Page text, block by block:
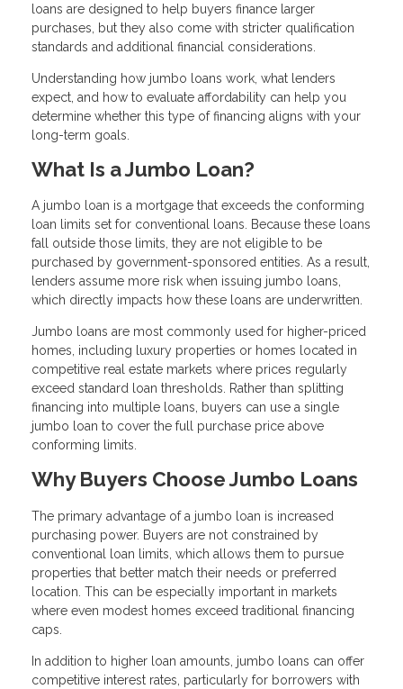
loans are designed to help buyers finance larger
purchases, but they also come with stricter qualification
standards and additional financial considerations.
Understanding how jumbo loans work, what lenders
expect, and how to evaluate affordability can help you
determine whether this type of financing aligns with your
long-term goals.
What Is a Jumbo Loan?
A jumbo loan is a mortgage that exceeds the conforming
loan limits set for conventional loans. Because these loans
fall outside those limits, they are not eligible to be
purchased by government-sponsored entities. As a result,
lenders assume more risk when issuing jumbo loans,
which directly impacts how these loans are underwritten.
Jumbo loans are most commonly used for higher-priced
homes, including luxury properties or homes located in
competitive real estate markets where prices regularly
exceed standard loan thresholds. Rather than splitting
financing into multiple loans, buyers can use a single
jumbo loan to cover the full purchase price above
conforming limits.
Why Buyers Choose Jumbo Loans
The primary advantage of a jumbo loan is increased
purchasing power. Buyers are not constrained by
conventional loan limits, which allows them to pursue
properties that better match their needs or preferred
location. This can be especially important in markets
where even modest homes exceed traditional financing
caps.
In addition to higher loan amounts, jumbo loans can offer
competitive interest rates, particularly for borrowers with